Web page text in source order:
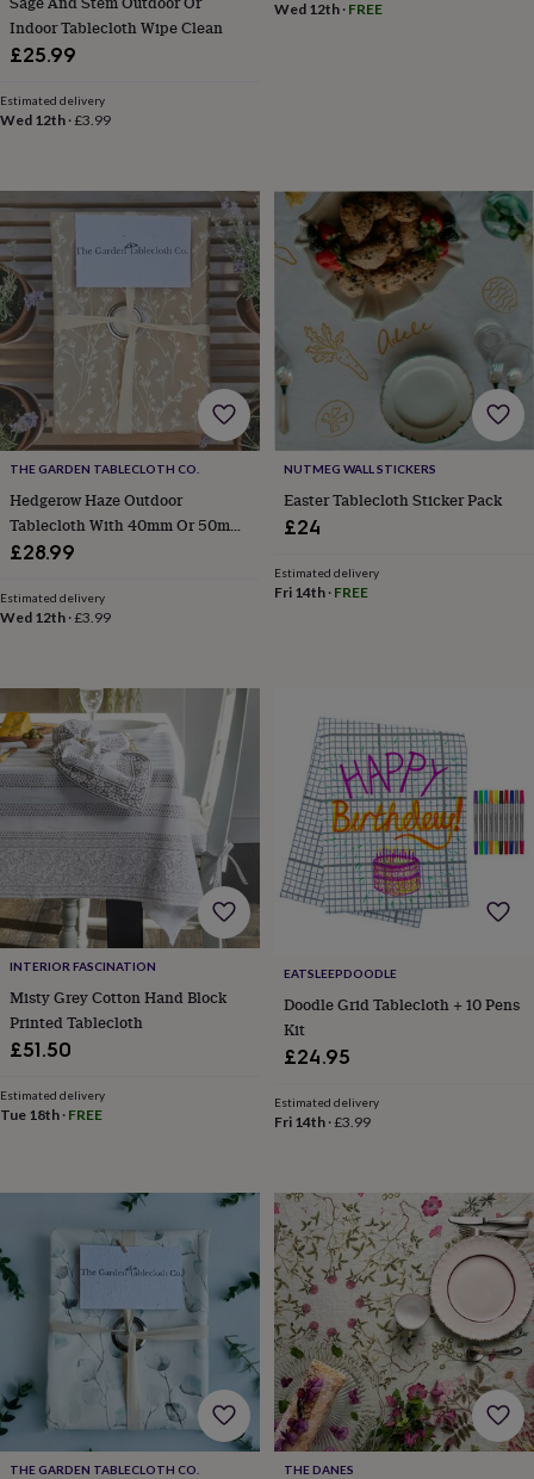
throwsCandles Bookends CushionsDoor
matsDoor
stopsKeepsake
framesSignsStorage
&
and
diningApronsBaking
accessories
Bottle
openers
Cheese
boards Chopping
boards
Coasters
&
placematsGlasswareMugs Tableware Tea
towels
Prints
artDrawings
&
illustrationsFamily
&
homeFood
drinkKids'
locationsMusic
portraitsPosters
filmWall
stickersGardenBBQ
accessoriesBird
&
wildlife
housesBird
bathsBird
feeders Garden
furniture Garden
toolsGardening
gloves
&
apronsOrnaments
&
decor Outdoor
lightingOutdoor
signsPlants
plantersSeeds,
bulbs
your
Pets
beds
Clothing
&
accessoriesCollars
Dog
toys
treats
cats
For
dogs
&
Indoor Tablecloth Wipe Clean
£25.99
Estimated delivery
Wed 12th ·£3.99
Wed 12th· FREE
THE GARDEN TABLECLOTH CO.
Hedgerow Haze Outdoor
Tablecloth With 40mm Or 50mm
Parasol Hole Wipe Clean
£28.99
Estimated delivery
Wed 12th ·£3.99
NUTMEG WALL STICKERS
Easter Tablecloth Sticker Pack
£24
Estimated delivery
Fri 14th· FREE
INTERIOR FASCINATION
Misty Grey Cotton Hand Block
Printed Tablecloth
£51.50
Estimated delivery
Tue 18th · FREE
EATSLEEPDOODLE
Doodle Grid Tablecloth + 10 Pens
Kit
£24.95
Estimated delivery
Fri 14th·£3.99
THE GARDEN TABLECLOTH CO. THE DANES